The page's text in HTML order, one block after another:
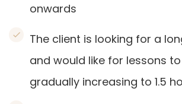
onwards
The client is looking for a
and would like for lessons
gradually increasing to 1.5